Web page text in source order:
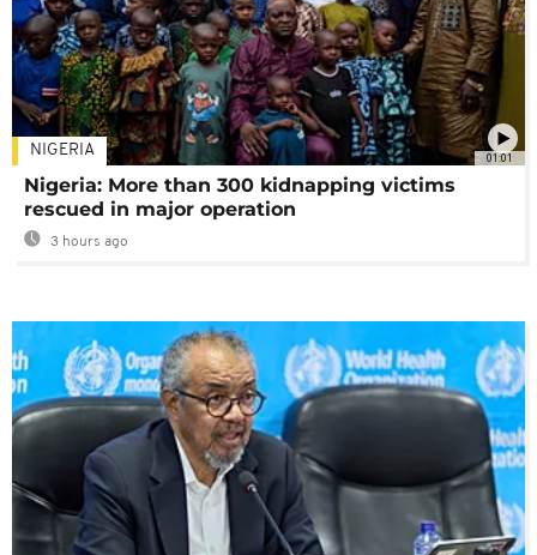
01:01
NIGERIA
Nigeria: More than 300 kidnapping victims
rescued in major operation
3 hours ago